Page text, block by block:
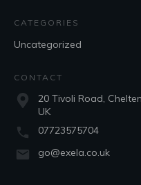
CATEGORIES
Uncategorized
CONTACT
20 Tivoli Road,
UK
07723575704
go@exela.co.uk